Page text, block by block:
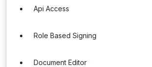
Api Access
Role Based Signing
Document Editor